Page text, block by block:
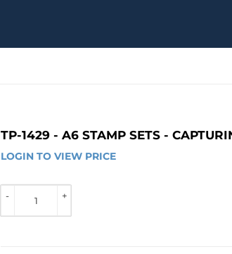
TP-1429 - A6 STAMP SETS -
LOGIN TO VIEW PRICE
+
-